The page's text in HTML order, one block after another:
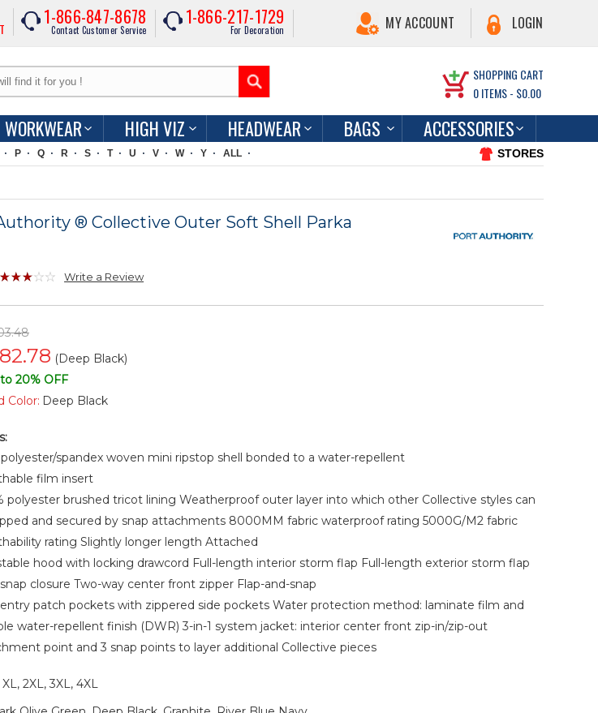
1-866-847-8678
Contact Customer Service
1-866-217-1729
For Decoration MY ACCOUNT LOGIN
SHOPPING CART
0ITEMS - $0.00
WORKWEAR HIGH VIZ HEADWEAR BAGS ACCESSORIES
P Q R S T U V W Y ALL STORES
® Collective Outer Soft Shell Parka
Write a Review
82.78 (Deep Black)
20% OFF
Color: Deep Black
spandex woven mini ripstop shell bonded to a water-repellent
film insert
polyester brushed tricot lining Weatherproof outer layer into which other Collective styles can
and secured by snap attachments 8000MM fabric waterproof rating 5000G/M2 fabric
rating Slightly longer length Attached
hood with locking drawcord Full-length interior storm flap Full-length exterior storm flap
closure Two-way center front zipper Flap-and-snap
patch pockets with zippered side pockets Water protection method: laminate film and
water-repellent finish (DWR) 3-in-1 system jacket: interior center front zip-in/zip-out
point and 3 snap points to layer additional Collective pieces
XL, 2XL, 3XL, 4XL